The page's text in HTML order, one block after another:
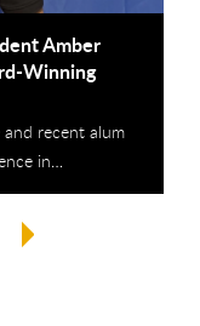
Amber
Winning
recent alum
in…